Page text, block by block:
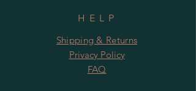
HELP
Shipping & Returns
Privacy Policy
FAQ